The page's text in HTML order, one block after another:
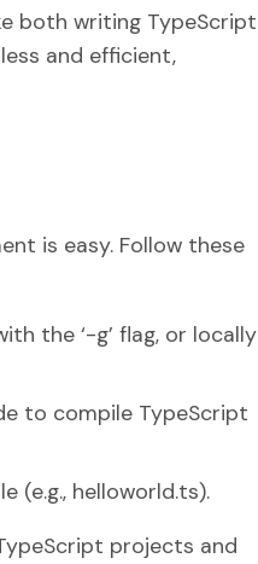
both writing TypeScript
and efficient,
is easy. Follow these
the ‘-g’ flag, or locally
to compile TypeScript
(e.g., helloworld.ts).
projects and